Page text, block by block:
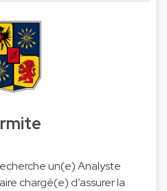
un(e) Analyste
chargé(e) d’assurer la